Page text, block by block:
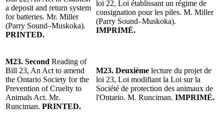
a deposit and return system
for batteries. Mr. Miller
(Parry Sound–Muskoka).
PRINTED.
loi 22, Loi établissant un régime de
consignation pour les piles. M. Miller
(Parry Sound–Muskoka).
IMPRIMÉ.
M23. Second Reading of
Bill 23, An Act to amend
the Ontario Society for the
Prevention of Cruelty to
Animals Act. Mr.
Runciman. PRINTED.
M23. Deuxième lecture du projet de
loi 23, Loi modifiant la Loi sur la
Société de protection des animaux de
l'Ontario. M. Runciman. IMPRIMÉ.